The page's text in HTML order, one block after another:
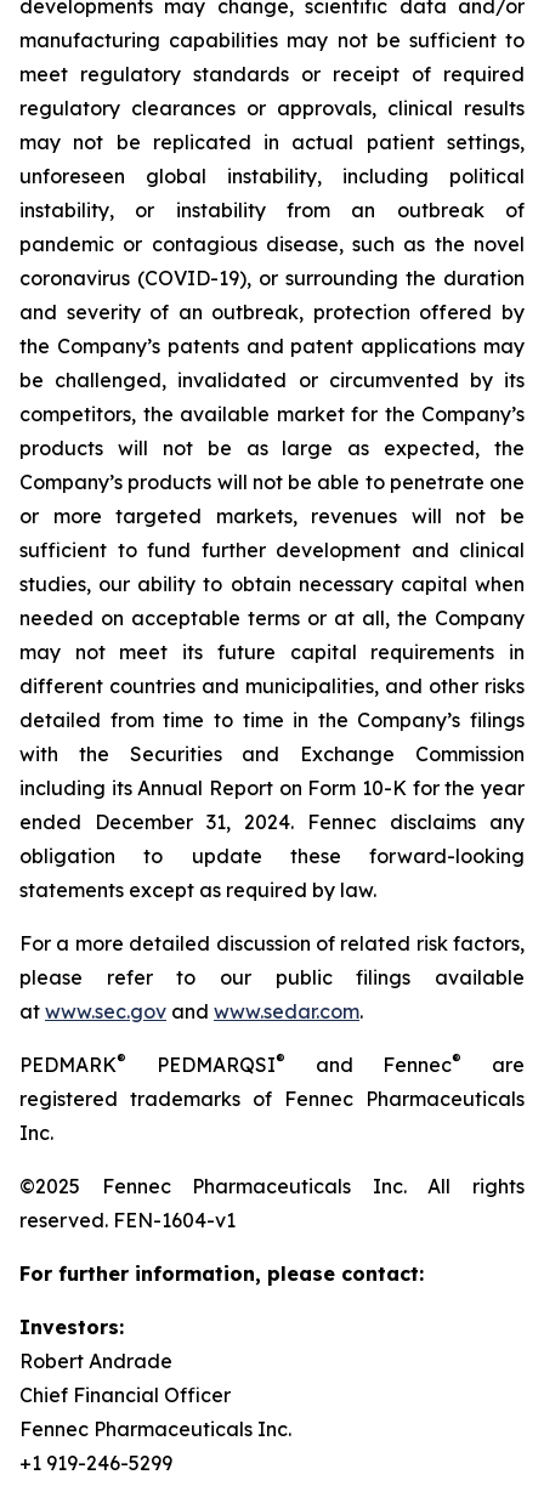
developments may change, scientific data and/or
manufacturing capabilities may not be sufficient to
meet regulatory standards or receipt of required
regulatory clearances or approvals, clinical results
may not be replicated in actual patient settings,
unforeseen global instability, including political
instability, or instability from an outbreak of
pandemic or contagious disease, such as the novel
coronavirus (COVID-19), or surrounding the duration
and severity of an outbreak, protection offered by
the Company’s patents and patent applications may
be challenged, invalidated or circumvented by its
competitors, the available market for the Company’s
products will not be as large as expected, the
Company’s products will not be able to penetrate one
or more targeted markets, revenues will not be
sufficient to fund further development and clinical
studies, our ability to obtain necessary capital when
needed on acceptable terms or at all, the Company
may not meet its future capital requirements in
different countries and municipalities, and other risks
detailed from time to time in the Company’s filings
with the Securities and Exchange Commission
including its Annual Report on Form 10-K for the year
ended December 31, 2024. Fennec disclaims any
obligation to update these forward-looking
statements except as required by law.
For a more detailed discussion of related risk factors,
please refer to our public filings available
at www.sec.gov and www.sedar.com.
PEDMARK® PEDMARQSI® and Fennec®
are
registered trademarks of Fennec Pharmaceuticals
Inc.
©2025 Fennec Pharmaceuticals Inc. All rights
reserved. FEN-1604-v1
For further information, please contact:
Investors:
Robert Andrade
Chief Financial Officer
Fennec Pharmaceuticals Inc.
+1 919-246-5299